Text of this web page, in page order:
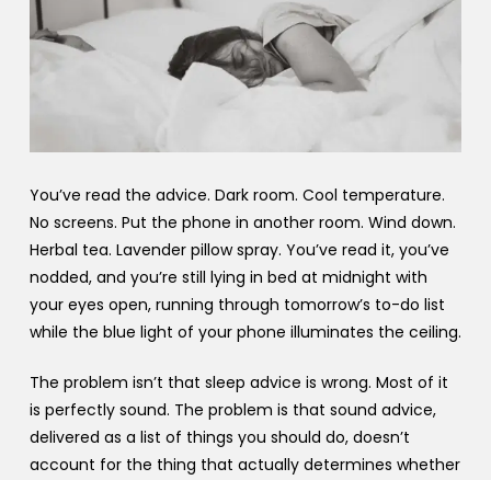
You’ve read the advice. Dark room. Cool temperature.
No screens. Put the phone in another room. Wind down.
Herbal tea. Lavender pillow spray. You’ve read it, you’ve
nodded, and you’re still lying in bed at midnight with
your eyes open, running through tomorrow’s to-do list
while the blue light of your phone illuminates the ceiling.
The problem isn’t that sleep advice is wrong. Most of it
is perfectly sound. The problem is that sound advice,
delivered as a list of things you should do, doesn’t
account for the thing that actually determines whether